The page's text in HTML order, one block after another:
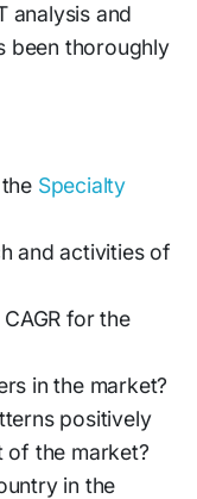
analysis and
been thoroughly
Specialty
and activities of
for the
in the market?
positively
of the market?
in the